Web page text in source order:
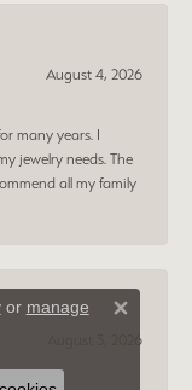
August 4, 2026
many years. I
jewelry needs. The
all my family
August 3, 2026
or manage